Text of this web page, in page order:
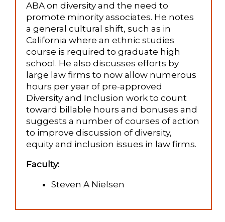
ABA on diversity and the need to
promote minority associates. He notes
a general cultural shift, such as in
California where an ethnic studies
course is required to graduate high
school. He also discusses efforts by
large law firms to now allow numerous
hours per year of pre-approved
Diversity and Inclusion work to count
toward billable hours and bonuses and
suggests a number of courses of action
to improve discussion of diversity,
equity and inclusion issues in law firms.
Faculty:
Steven A Nielsen